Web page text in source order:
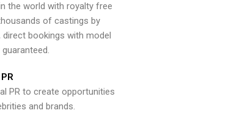
the world with royalty free
of castings by
bookings with model
PR
PR to create opportunities
and brands.